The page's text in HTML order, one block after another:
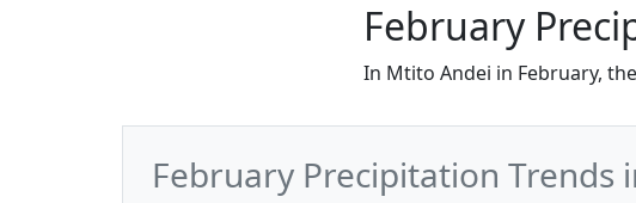
February
In Mtito Andei in February,
February Precipitation Trends